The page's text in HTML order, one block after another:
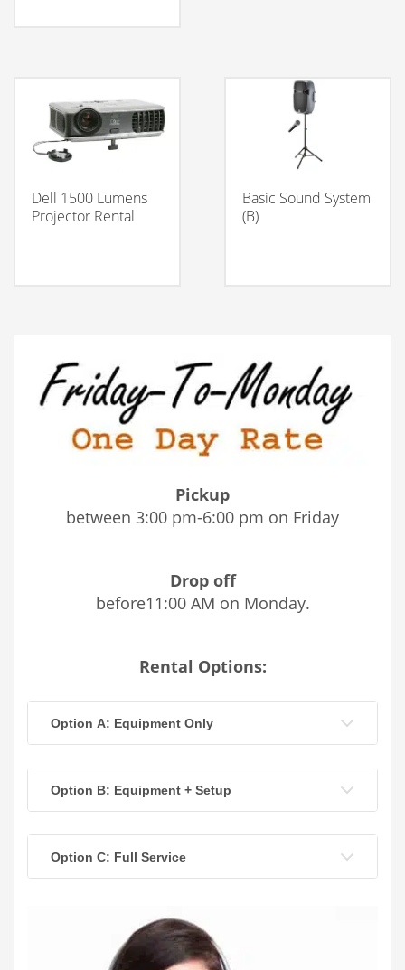
Dell 1500 Lumens
Projector Rental
Basic Sound System
(B)
Pickup
between 3:00 pm-6:00 pm on Friday
Drop off
before11:00 AM on Monday.
Rental Options:
Option A: Equipment Only
Option B: Equipment + Setup
Option C: Full Service